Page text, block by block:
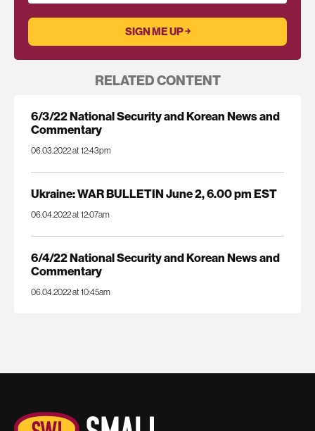
RELATED CONTENT
6/3/22 National Security and Korean News and
Commentary
06.03.2022 at 12:43pm
Ukraine: WAR BULLETIN June 2, 6.00 pm EST
06.04.2022 at 12:07am
6/4/22 National Security and Korean News and
Commentary
06.04.2022 at 10:45am